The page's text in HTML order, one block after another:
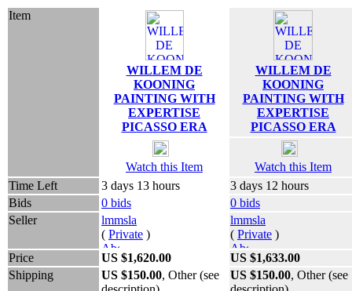
Item
WILLEM DE
KOONING
PAINTING WITH
EXPERTISE
PICASSO ERA
WILLEM DE
KOONING
PAINTING WITH
EXPERTISE
PICASSO ERA
Watch this Item
Watch this Item
Time Left
3 days 13 hours
3 days 12 hours
Bids
0 bids
0 bids
Seller
lmmsla
( Private )
lmmsla
( Private )
Price
US $1,620.00
US $1,633.00
Shipping
US $150.00, Other (see
US $150.00, Other (see